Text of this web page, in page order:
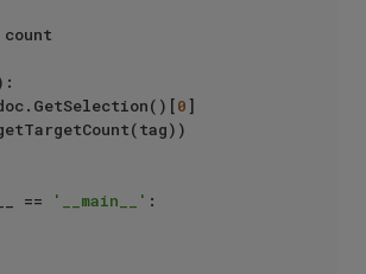
count
doc.GetSelection()[
0]
== '__main__' :